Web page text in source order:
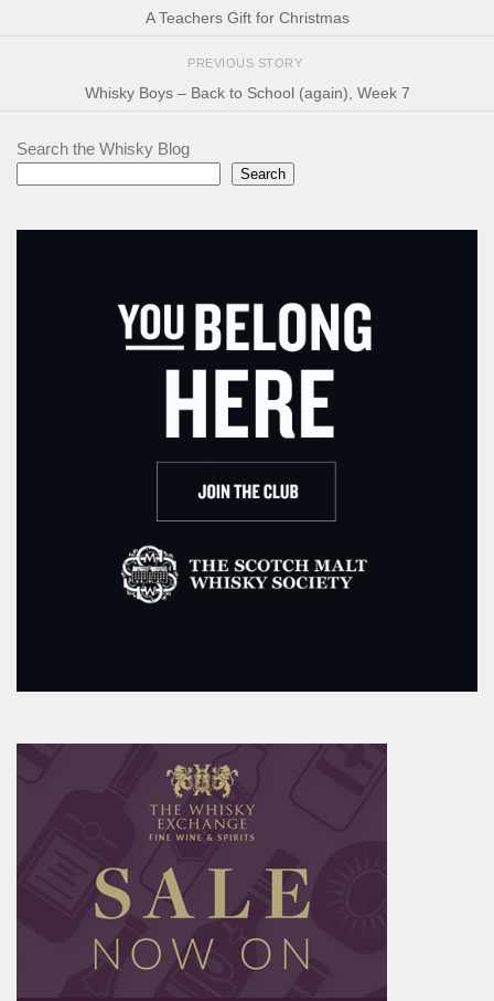
A Teachers Gift for Christmas
PREVIOUS STORY
Whisky Boys – Back to School (again), Week 7
Search the Whisky Blog
Search